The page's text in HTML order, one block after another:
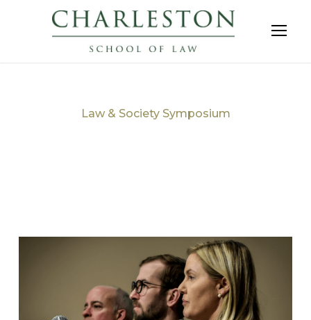
Law & Society Symposium